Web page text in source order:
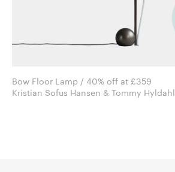
Bow Floor Lamp / 40% off at £359
Kristian Sofus Hansen & Tommy Hyldahl for 101